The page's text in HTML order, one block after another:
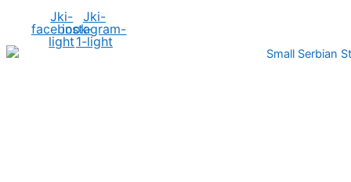
Jki-
facebook-
light
Jki-
instagram-
1-light